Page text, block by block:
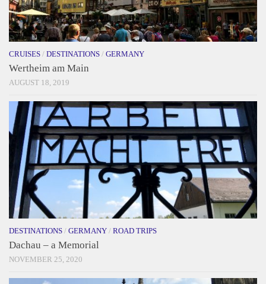
CRUISES / DESTINATIONS / GERMANY
Wertheim am Main
AUGUST 18, 2019
DESTINATIONS / GERMANY / ROAD TRIPS
Dachau – a Memorial
NOVEMBER 25, 2020